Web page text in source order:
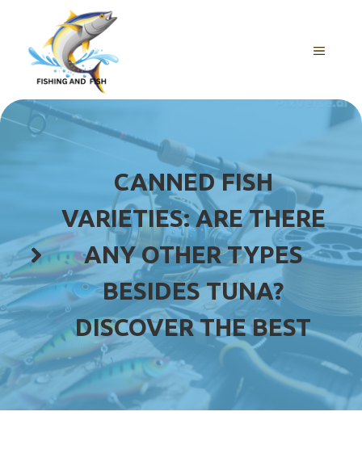
content
MENU
CANNED FISH
VARIETIES: ARE THERE
ANY OTHER TYPES
BESIDES TUNA?
DISCOVER THE BEST